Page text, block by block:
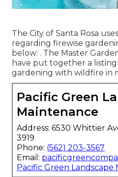
The City of Santa Rosa
regarding firewise
below: . The Master
have put together a
gardening with wildfire in
Pacific Green
Maintenance
Address: 6530 Whittier
3919
Phone: (562) 203-3567
Email:
Pacific Green Landscape